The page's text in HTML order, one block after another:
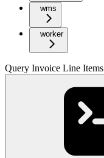
wms
worker
Query Invoice Line Items